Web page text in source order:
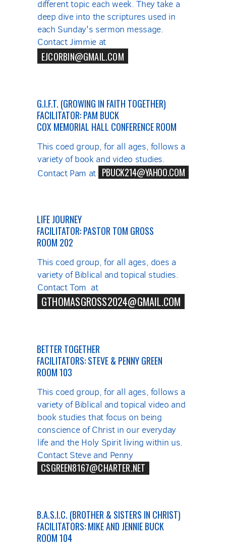
different topic each week. They take a
deep dive into the scriptures used in
each Sunday's sermon message.
Contact Jimmie at
EJCORBIN@GMAIL.COM
G.I.F.T. (GROWING IN FAITH TOGETHER)
FACILITATOR: PAM BUCK
COX MEMORIAL HALL CONFERENCE ROOM
This coed group, for all ages, follows a
variety of book and video studies.
Contact Pam at PBUCK214@YAHOO.COM
LIFE JOURNEY
FACILITATOR: PASTOR TOM GROSS
ROOM 202
This coed group, for all ages, does a
variety of Biblical and topical studies.
Contact Tom at
GTHOMASGROSS2024@GMAIL.COM
BETTER TOGETHER
FACILITATORS: STEVE & PENNY GREEN
ROOM 103
This coed group, for all ages, follows a
variety of Biblical and topical video and
book studies that focus on being
conscience of Christ in our everyday
life and the Holy Spirit living within us.
Contact Steve and Penny
CSGREEN8167@CHARTER.NET
B.A.S.I.C. (BROTHER & SISTERS IN CHRIST)
FACILITATORS: MIKE AND JENNIE BUCK
ROOM 104